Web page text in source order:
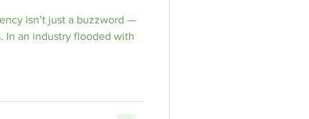
isn’t just a buzzword —
In an industry flooded with